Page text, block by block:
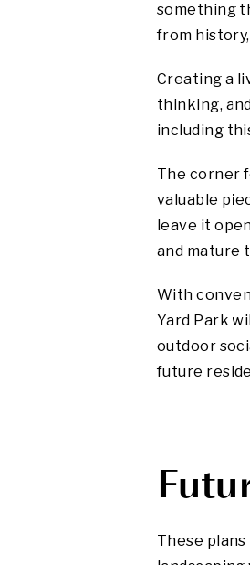
something
from
Creating a
thinking,
including
The corner
valuable
leave it
and mature
With
Yard Park
outdoor
future
These